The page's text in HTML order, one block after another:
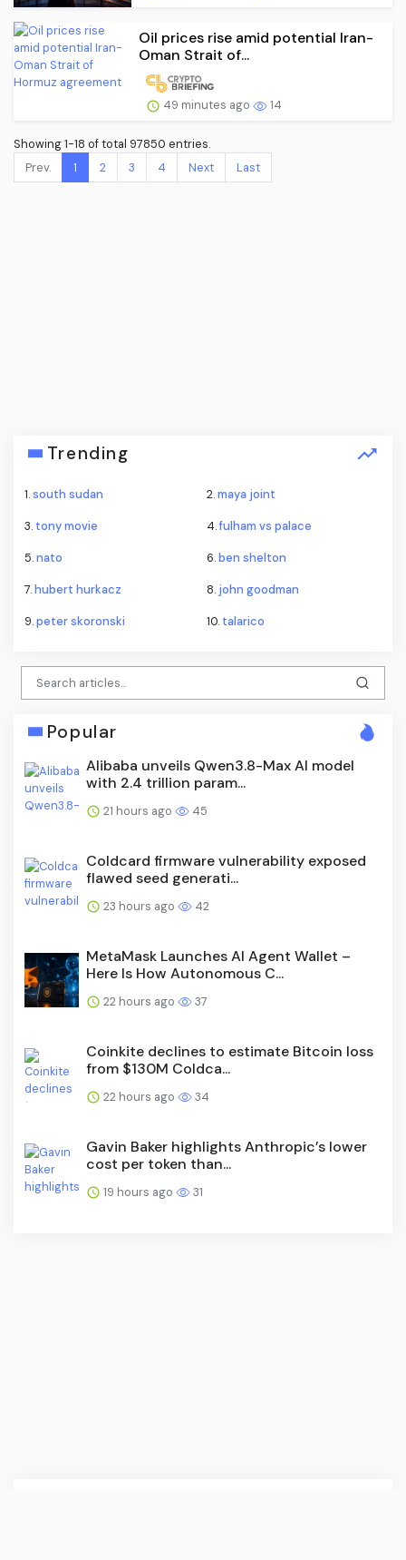
Oil prices rise amid potential Iran-
Oman Strait of...
49 minutes ago 14
Showing 1-18 of total 97850 entries.
Prev.
1 2 3 4 Next Last
Trending
1.south sudan 2.maya joint
3. tony movie 4.fulham vs palace
5.nato 6.ben shelton
7.hubert hurkacz 8. john goodman
9.peter skoronski 10. talarico
Popular
Alibaba unveils Qwen3.8-Max AI model
with 2.4 trillion param...
21 hours ago 45
Coldcard firmware vulnerability exposed
flawed seed generati...
23 hours ago 42
MetaMask Launches AI Agent Wallet –
Here Is How Autonomous C...
22 hours ago 37
Coinkite declines to estimate Bitcoin loss
from $130M Coldca...
22 hours ago 34
Gavin Baker highlights Anthropic’s lower
cost per token than...
19 hours ago 31